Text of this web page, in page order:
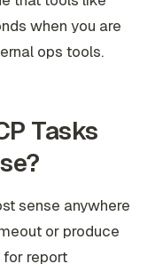
when you are
ops tools.
Tasks
sense anywhere
or produce
for report